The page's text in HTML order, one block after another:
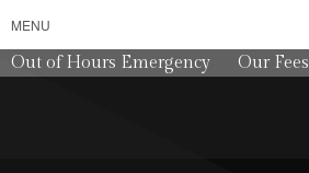
MENU
Out of Hours Emergency Our Fees